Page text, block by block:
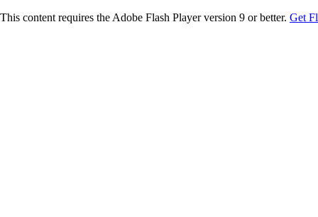
This content requires the Adobe Flash Player version 9 or better. Get